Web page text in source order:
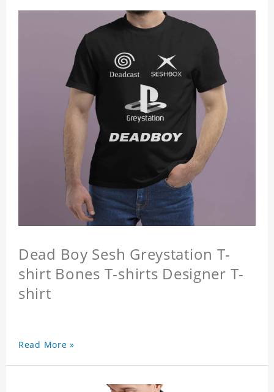
Dead Boy Sesh Greystation T-
shirt Bones T-shirts Designer T-
shirt
Read More »